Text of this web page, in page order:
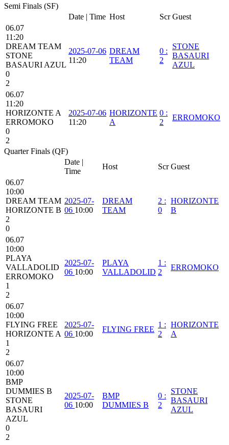
Semi Finals (SF)
Date | Time Host Scr Guest
06.07
11:20
DREAM TEAM
STONE
BASAURI AZUL
0
2
2025-07-06
11:20
DREAM
TEAM
0 :
2
STONE
BASAURI
AZUL
06.07
11:20
HORIZONTE A
ERROMOKO
0
2
2025-07-06
11:20
HORIZONTE
A
0 :
2
ERROMOKO
Quarter Finals (QF)
Date |
Time
Host Scr Guest
06.07
10:00
DREAM TEAM
HORIZONTE B
2
0
2025-07-
06 10:00
DREAM
TEAM
2 :
0
HORIZONTE
B
06.07
10:00
PLAYA
VALLADOLID
ERROMOKO
1
2
2025-07-
06 10:00
PLAYA
VALLADOLID
1 :
2
ERROMOKO
06.07
10:00
FLYING FREE
HORIZONTE A
1
2
2025-07-
06 10:00
FLYING FREE
1 :
2
HORIZONTE
A
06.07
10:00
BMP
DUMMIES B
STONE
BASAURI
AZUL
0
2
2025-07-
06 10:00
BMP
DUMMIES B
0 :
2
STONE
BASAURI
AZUL